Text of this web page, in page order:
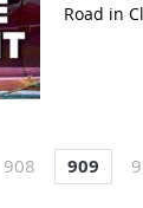
Road in
908 909